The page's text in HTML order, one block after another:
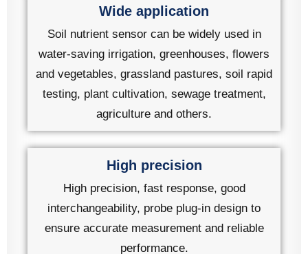
Wide application
Soil nutrient sensor can be widely used in
water-saving irrigation, greenhouses, flowers
and vegetables, grassland pastures, soil rapid
testing, plant cultivation, sewage treatment,
agriculture and others.
High precision
High precision, fast response, good
interchangeability, probe plug-in design to
ensure accurate measurement and reliable
performance.